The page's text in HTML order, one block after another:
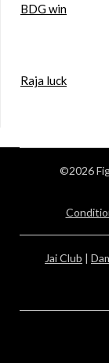
BDG win
Raja luck
©2026
Jai Club |